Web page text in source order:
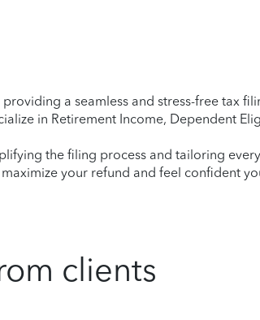
a seamless and stress-free tax
in Retirement Income, Dependent
the filing process and tailoring
your refund and feel confident
clients